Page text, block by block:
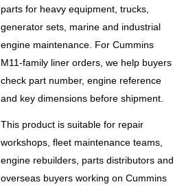
parts for heavy equipment, trucks,
generator sets, marine and industrial
engine maintenance. For Cummins
M11-family liner orders, we help buyers
check part number, engine reference
and key dimensions before shipment.
This product is suitable for repair
workshops, fleet maintenance teams,
engine rebuilders, parts distributors and
overseas buyers working on Cummins